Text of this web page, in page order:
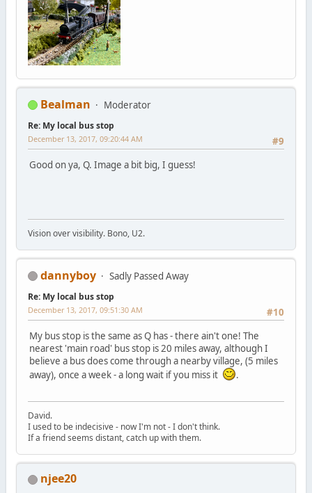
Bealman Moderator
Re: My local bus stop
#9
December 13, 2017, 09:20:44 AM
Good on ya, Q. Image a bit big, I guess!
Vision over visibility. Bono, U2.
dannyboy Sadly Passed Away
Re: My local bus stop
#10
December 13, 2017, 09:51:30 AM
My bus stop is the same as Q has - there ain't one! The
nearest 'main road' bus stop is 20 miles away, although I
believe a bus does come through a nearby village, (5 miles
away), once a week - a long wait if you miss it
.
David.
I used to be indecisive - now I'm not - I don't think.
If a friend seems distant, catch up with them.
njee20